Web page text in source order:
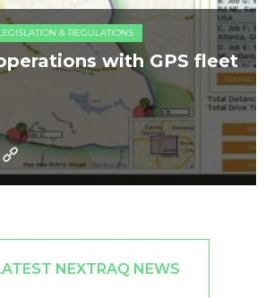
& REGULATIONS
with GPS fleet
NEXTRAQ NEWS